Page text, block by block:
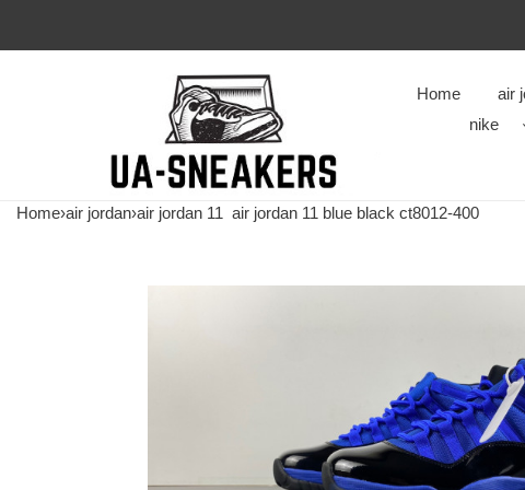
Home air
nike
Home›air jordan›air jordan 11 air jordan 11 blue black ct8012-400